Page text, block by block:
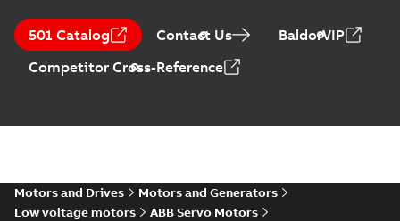
501 Catalog Contact Us
BaldorVIP
Competitor Cross-Reference
Motors and Drives
Motors and Generators
Low voltage motors
ABB Servo Motors